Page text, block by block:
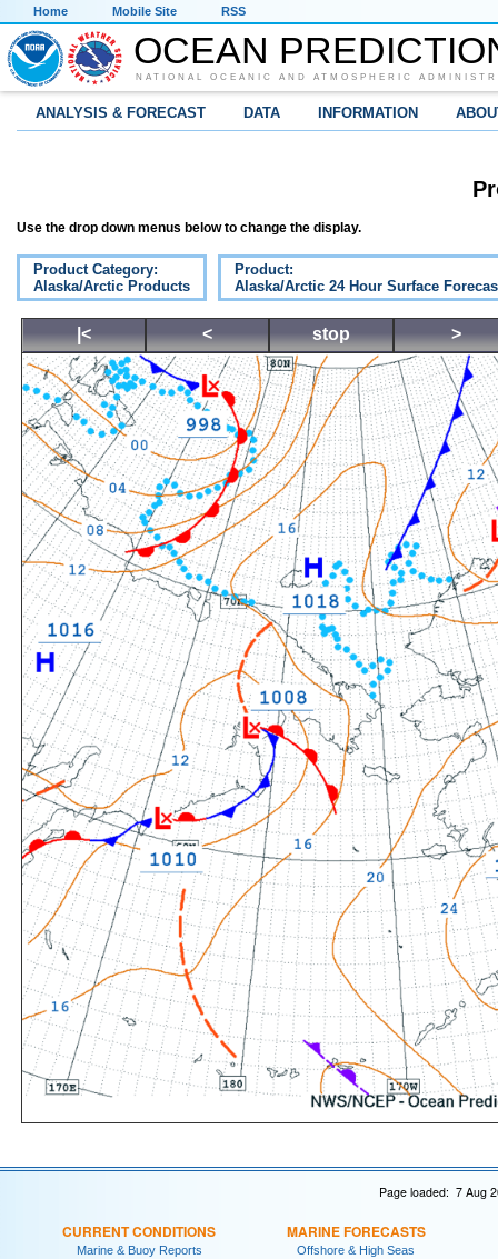
Home Mobile Site RSS
OCEAN
NATIONAL OCEANIC AND ATMOSPHERIC
ANALYSIS & FORECAST DATA INFORMATION
Use the drop down menus below to change the display.
Product Category:
Alaska/Arctic Products
Product:
Alaska/Arctic 24 Hour Surface
|< < stop >
Page loaded: 7 Aug
CURRENT CONDITIONS
Marine & Buoy Reports
MARINE FORECASTS
Offshore & High Seas